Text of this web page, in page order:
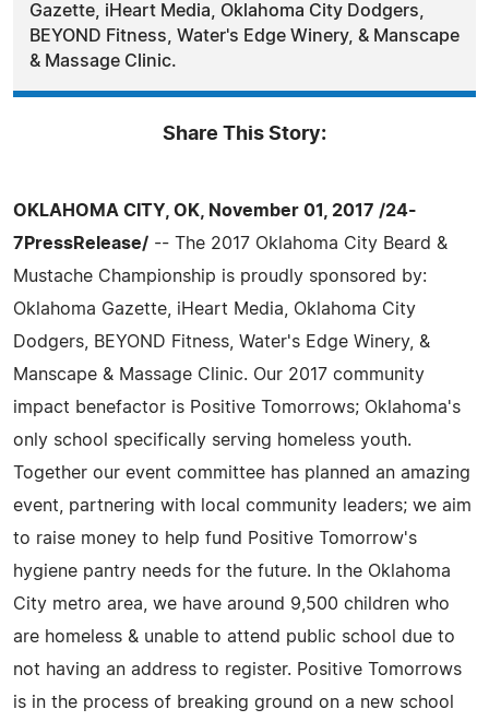
Gazette, iHeart Media, Oklahoma City Dodgers,
BEYOND Fitness, Water's Edge Winery, & Manscape
& Massage Clinic.
Share This Story:
OKLAHOMA CITY, OK, November 01, 2017 /24-
7PressRelease/ -- The 2017 Oklahoma City Beard &
Mustache Championship is proudly sponsored by:
Oklahoma Gazette, iHeart Media, Oklahoma City
Dodgers, BEYOND Fitness, Water's Edge Winery, &
Manscape & Massage Clinic. Our 2017 community
impact benefactor is Positive Tomorrows; Oklahoma's
only school specifically serving homeless youth.
Together our event committee has planned an amazing
event, partnering with local community leaders; we aim
to raise money to help fund Positive Tomorrow's
hygiene pantry needs for the future. In the Oklahoma
City metro area, we have around 9,500 children who
are homeless & unable to attend public school due to
not having an address to register. Positive Tomorrows
is in the process of breaking ground on a new school